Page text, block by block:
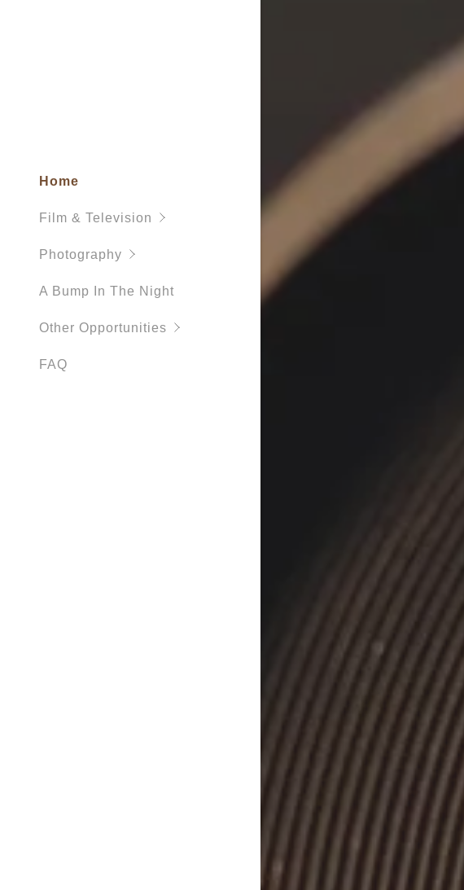
Home
Film & Television
Photography
A Bump In The Night
Other Opportunities
FAQ